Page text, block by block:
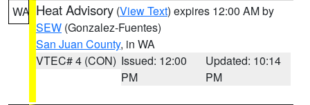
WA Heat Advisory (View Text) expires 12:00 AM by
SEW (Gonzalez-Fuentes)
San Juan County, in WA
VTEC# 4 (CON) Issued: 12:00
PM
Updated: 10:14
PM